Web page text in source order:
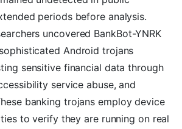
periods before analysis.
uncovered BankBot-YNRK
Android trojans
sensitive financial data through
service abuse, and
banking trojans employ device
to verify they are running on real